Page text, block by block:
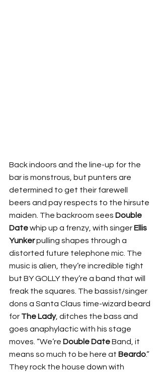
Back indoors and the line-up for the
bar is monstrous, but punters are
determined to get their farewell
beers and pay respects to the hirsute
maiden. The backroom sees Double
Date whip up a frenzy, with singer Ellis
Yunker pulling shapes through a
distorted future telephone mic. The
music is alien, they’re incredible tight
but BY GOLLY they’re a band that will
freak the squares. The bassist/singer
dons a Santa Claus time-wizard beard
for The Lady, ditches the bass and
goes anaphylactic with his stage
moves. “We’re Double Date Band, it
means so much to be here at Beardo.”
They rock the house down with